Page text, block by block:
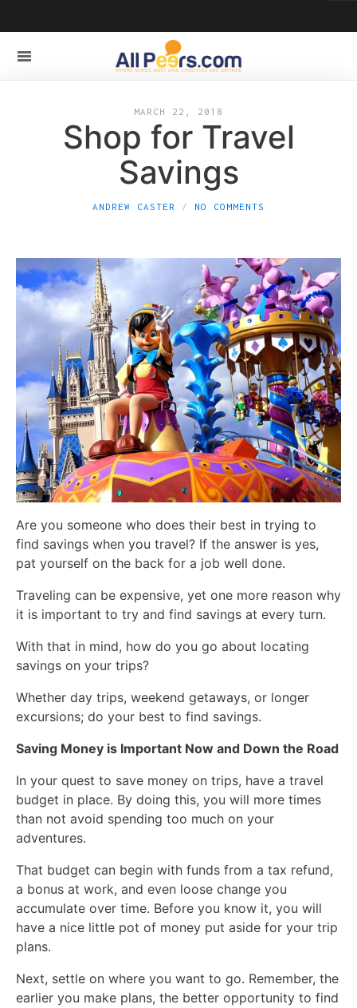
MARCH 22, 2018
Shop for Travel
Savings
ANDREW CASTER NO COMMENTS
Are you someone who does their best in trying to
find savings when you travel? If the answer is yes,
pat yourself on the back for a job well done.
Traveling can be expensive, yet one more reason why
it is important to try and find savings at every turn.
With that in mind, how do you go about locating
savings on your trips?
Whether day trips, weekend getaways, or longer
excursions; do your best to find savings.
Saving Money is Important Now and Down the Road
In your quest to save money on trips, have a travel
budget in place. By doing this, you will more times
than not avoid spending too much on your
adventures.
That budget can begin with funds from a tax refund,
a bonus at work, and even loose change you
accumulate over time. Before you know it, you will
have a nice little pot of money put aside for your trip
plans.
Next, settle on where you want to go. Remember, the
earlier you make plans, the better opportunity to find